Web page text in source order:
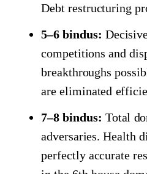
Debt restructuring
5–6 bindus:
competitions and
breakthroughs
are eliminated
7–8 bindus: Total
adversaries. Health
perfectly accurate